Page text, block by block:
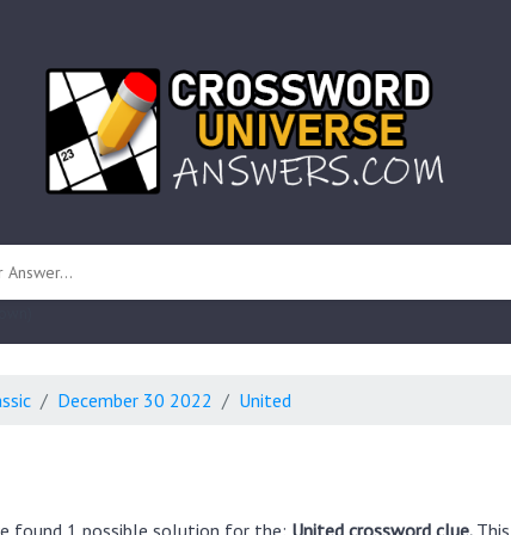
December 30 2022 United
found 1 possible solution for the: United crossword clue.